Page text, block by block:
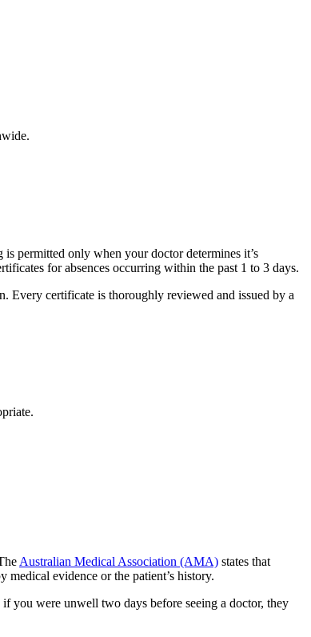
permitted only when your doctor determines it’s
for absences occurring within the past 1 to 3 days.
Every certificate is thoroughly reviewed and issued by a
Australian Medical Association (AMA) states that
evidence or the patient’s history.
you were unwell two days before seeing a doctor, they